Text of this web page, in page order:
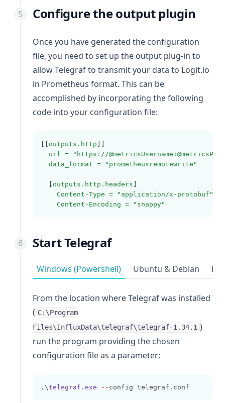
Configure the output plugin
Once you have generated the configuration
file, you need to set up the output plug-in to
allow Telegraf to transmit your data to Logit.io
in Prometheus format. This can be
accomplished by incorporating the following
code into your configuration file:
outputs.http
url = "https://
data_format = "prometheusremotewrite"
outputs.http.headers
Content-Type = "application/x-protobuf"
Content-Encoding = "snappy"
Start Telegraf
Windows (Powershell) Ubuntu & Debian
From the location where Telegraf was installed
( C:\Program
Files\InfluxData\telegraf\telegraf-1.34.1 )
run the program providing the chosen
configuration file as a parameter:
.\telegraf.exe -- config telegraf.conf